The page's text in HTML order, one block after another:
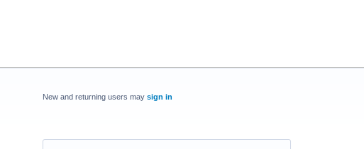
New and returning users may sign in